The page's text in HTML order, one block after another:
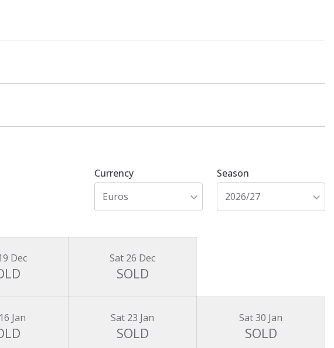
Currency
Euros
Season
2026/27
Dec Sat 26 Dec
SOLD
Jan Sat 23 Jan
SOLD
Sat 30 Jan
SOLD